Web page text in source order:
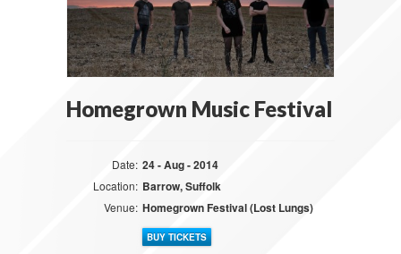
Homegrown Music Festival
Date: 24 - Aug - 2014
Location: Barrow, Suffolk
Venue: Homegrown Festival (Lost Lungs)
BUY TICKETS